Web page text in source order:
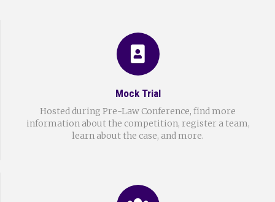
Mock Trial
Hosted during Pre-Law Conference, find more
information about the competition, register a team,
learn about the case, and more.